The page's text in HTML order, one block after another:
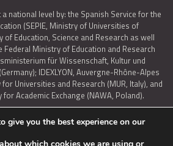
national level by: the Spanish Service for the
(SEPIE, Ministry of Universities of
of Education, Science and Research as well
Federal Ministry of Education and Research
für Wissenschaft, Kultur und
IDEXLYON, Auvergne-Rhône-Alpes
Universities and Research (MUR, Italy), and
Academic Exchange (NAWA, Poland).
give you the best experience on our